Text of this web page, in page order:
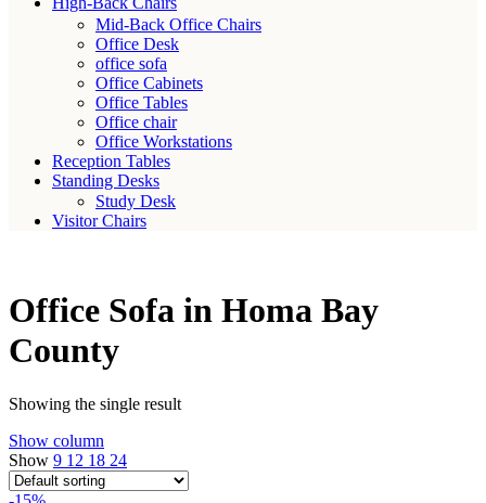
Mid-Back Office Chairs
Office Desk
office sofa
Office Cabinets
Office Tables
Office chair
Office Workstations
Reception Tables
Standing Desks
Study Desk
Visitor Chairs
Office Sofa in Homa Bay
County
Showing the single result
Show column
Show 9 12 18 24